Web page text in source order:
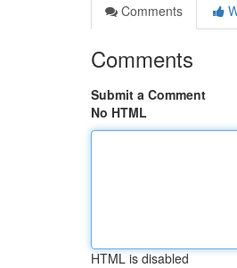
Comments
Comments
Submit a Comment
No HTML
HTML is disabled